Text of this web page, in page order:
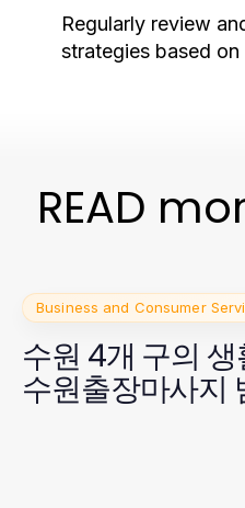
Regularly review
strategies based
READ
Business and Consumer
수원 4개 구의
수원출장마사지